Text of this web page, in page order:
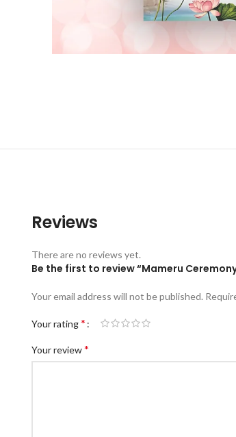
Reviews
There are no reviews yet.
Be the first to review “Mameru
Your email address will not be published.
Your rating*
Your review*